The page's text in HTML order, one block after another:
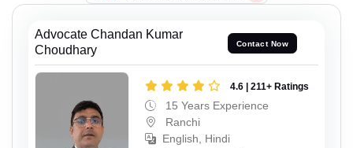
Advocate Chandan Kumar
Choudhary
Contact Now
4.6 | 211+ Ratings
15 Years Experience
Ranchi
English, Hindi